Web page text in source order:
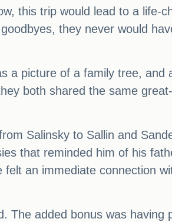
this trip would lead to a life-
they never would
a picture of a family tree, and
both shared the same great-
Salinsky to Sallin and
that reminded him of his
an immediate connection
The added bonus was having